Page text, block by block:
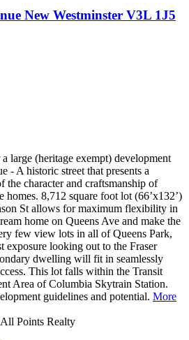
New Westminster V3L 1J5
large (heritage exempt) development
- A historic street that presents a
the character and craftsmanship of
homes. 8,712 square foot lot (66’x132’)
St allows for maximum flexibility in
home on Queens Ave and make the
few view lots in all of Queens Park,
exposure looking out to the Fraser
dwelling will fit in seamlessly
This lot falls within the Transit
Area of Columbia Skytrain Station.
guidelines and potential. More
Points Realty